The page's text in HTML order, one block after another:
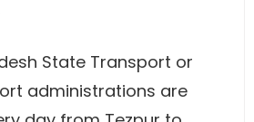
State Transport or
administrations are